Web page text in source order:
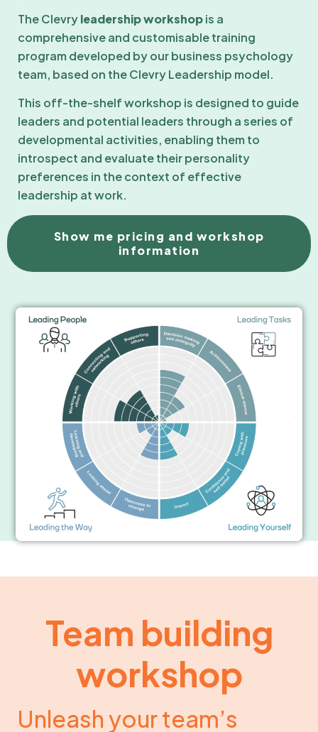
The Clevryleadership workshopis a
comprehensive and customisable training
program developed by our business psychology
team, based on the Clevry Leadership model.
This off-the-shelf workshop is designed to guide
leaders and potential leaders through a series of
developmental activities, enabling them to
introspect and evaluate their personality
preferences in the context of effective
leadership at work.
Show me pricing and workshop
information
Team building
workshop
Unleash your team’s